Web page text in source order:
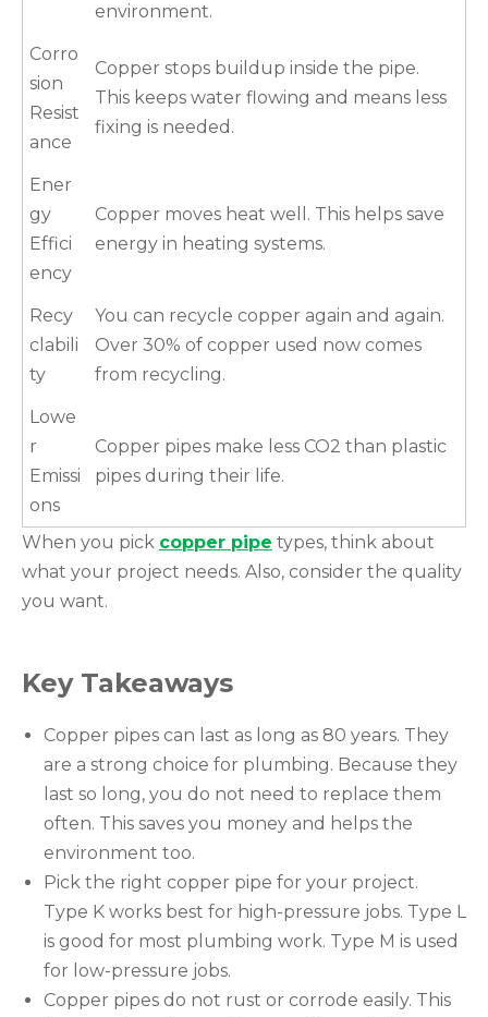
environment.
Corro
sion
Resist
ance
Copper stops buildup inside the pipe.
This keeps water flowing and means less
fixing is needed.
Ener
gy
Effici
ency
Copper moves heat well. This helps save
energy in heating systems.
Recy
clabili
ty
You can recycle copper again and again.
Over 30% of copper used now comes
from recycling.
Lowe
r
Emissi
ons
Copper pipes make less CO2 than plastic
pipes during their life.
When you pick copper pipe types, think about
what your project needs. Also, consider the quality
you want.
Key Takeaways
Copper pipes can last as long as 80 years. They
are a strong choice for plumbing. Because they
last so long, you do not need to replace them
often. This saves you money and helps the
environment too.
Pick the right copper pipe for your project.
Type K works best for high-pressure jobs. Type L
is good for most plumbing work. Type M is used
for low-pressure jobs.
Copper pipes do not rust or corrode easily. This